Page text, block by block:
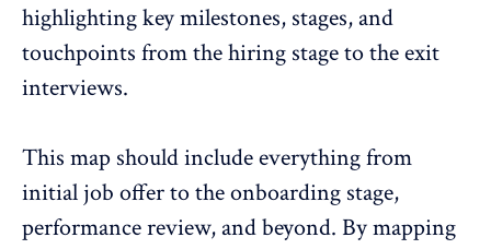
highlighting key milestones, stages, and
touchpoints from the hiring stage to theexit
interviews.
This map should include everything from
initial job offer to the onboarding stage,
performance review, and beyond. By mapping